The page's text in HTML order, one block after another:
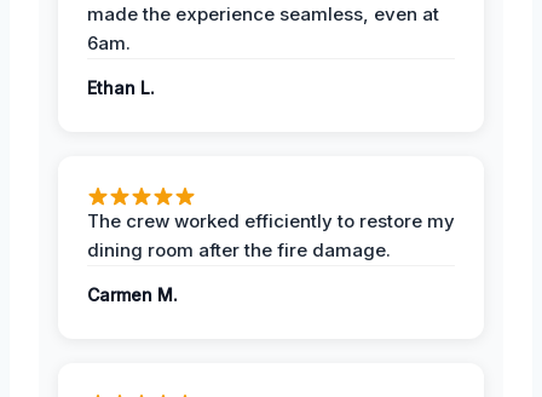
made the experience seamless, even at
6am.
Ethan L.
The crew worked efficiently to restore my
dining room after the fire damage.
Carmen M.